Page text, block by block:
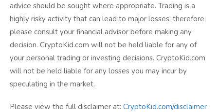
advice should be sought where appropriate. Trading is a
highly risky activity that can lead to major losses; therefore,
please consult your financial advisor before making any
decision. CryptoKid.com will not be held liable for any of
your personal trading or investing decisions. CryptoKid.com
will not be held liable for any losses you may incur by
speculating in the market.
Please view the full disclaimer at: CryptoKid.com/disclaimer